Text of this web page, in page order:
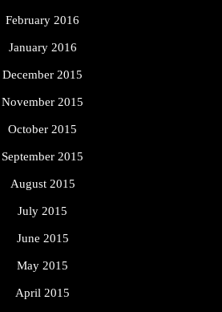
February 2016
January 2016
December 2015
November 2015
October 2015
September 2015
August 2015
July 2015
June 2015
May 2015
April 2015